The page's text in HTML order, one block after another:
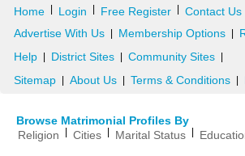
Home Login Free Register Contact Us
Advertise With Us Membership Options
Help District Sites Community Sites
Sitemap About Us Terms & Conditions
Browse Matrimonial Profiles By
Religion
Cities Marital Status